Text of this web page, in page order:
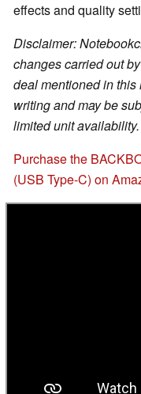
effects and quality
Disclaimer:
changes carried out
deal mentioned in
writing and may be
limited unit availability.
Purchase the
(USB Type-C) on